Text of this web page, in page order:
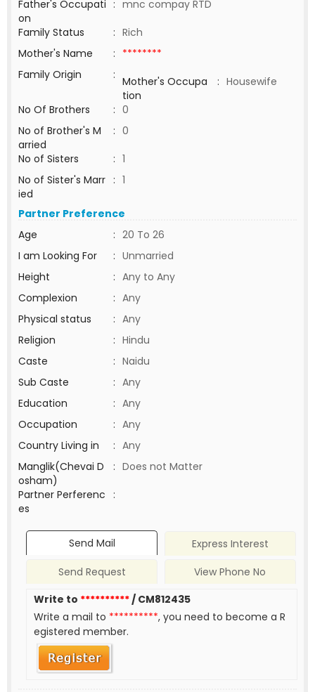
Father's Occupati
on
: mnc compay RTD
Family Status
: Rich
Mother's Name
: ********
Family Origin
: Mother's Occupa
tion
: Housewife
No Of Brothers
: 0
No of Brother's M
arried
: 0
No of Sisters
: 1
No of Sister's Marr
ied
: 1
Partner Preference
Age
: 20 To 26
I am Looking For
: Unmarried
Height
: Any to Any
Complexion
: Any
Physical status
: Any
Religion
: Hindu
Caste
: Naidu
Sub Caste
: Any
Education
: Any
Occupation
: Any
Country Living in
: Any
Manglik(Chevai D
osham)
: Does not Matter
Partner Perferenc
es
:
Send Mail
Express Interest
Send Request
View Phone No
Write to **********/ CM812435
Write a mail to **********, you need to become a R
egistered member.